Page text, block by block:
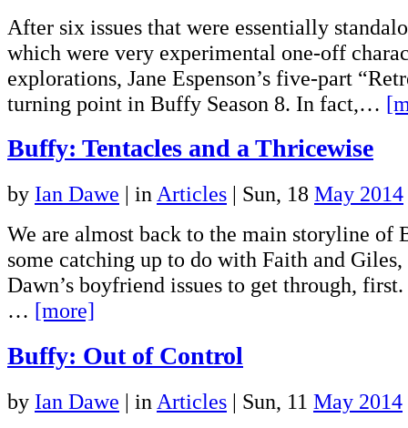
After six issues that were essentially
which were very experimental one-off
explorations, Jane Espenson’s five-part
turning point in Buffy Season 8. In fact,…
Buffy: Tentacles and a Thricewise
by Ian Dawe | in Articles | Sun, 18 May 2014
We are almost back to the main storyline of
some catching up to do with Faith and
Dawn’s boyfriend issues to get through, first.
… [more]
Buffy: Out of Control
by Ian Dawe | in Articles | Sun, 11 May 2014